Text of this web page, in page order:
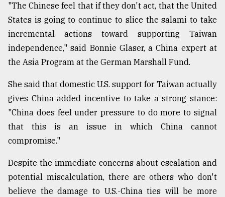
"The Chinese feel that if they don't act, that the United
States is going to continue to slice the salami to take
incremental actions toward supporting Taiwan
independence," said Bonnie Glaser, a China expert at
the Asia Program at the German Marshall Fund.
She said that domestic U.S. support for Taiwan actually
gives China added incentive to take a strong stance:
"China does feel under pressure to do more to signal
that this is an issue in which China cannot
compromise."
Despite the immediate concerns about escalation and
potential miscalculation, there are others who don't
believe the damage to U.S.-China ties will be more